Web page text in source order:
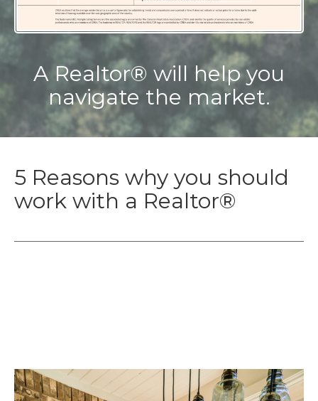
A Realtor® will help you
navigate the market.
5 Reasons why you should
work with a Realtor®